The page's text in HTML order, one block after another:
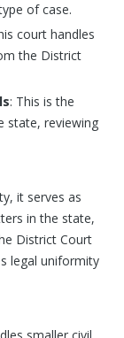
of case.
court handles
the District
: This is the
state, reviewing
it serves as
in the state,
District Court
legal uniformity